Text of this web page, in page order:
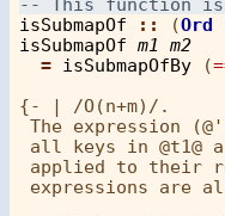
isSubmapOf
:: (Ord
isSubmapOf m1
m2
= isSubmapOfBy (
{- | /O(n+m)/.
The expression
all keys in @t1@
applied to their
expressions are